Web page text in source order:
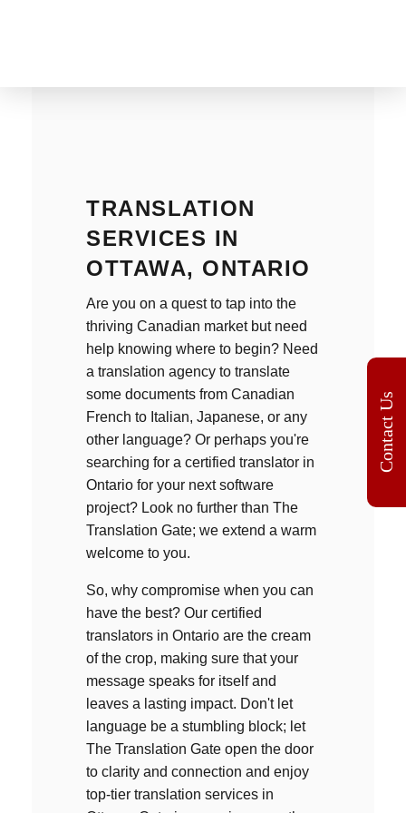
The Translation Gate
TRANSLATION
SERVICES IN
OTTAWA, ONTARIO
Are you on a quest to tap into the
thriving Canadian market but need
help knowing where to begin? Need
a translation agency to translate
some documents from Canadian
French to Italian, Japanese, or any
other language? Or perhaps you're
searching for a certified translator in
Ontario for your next software
project? Look no further than The
Translation Gate; we extend a warm
welcome to you.
So, why compromise when you can
have the best? Our certified
translators in Ontario are the cream
of the crop, making sure that your
message speaks for itself and
leaves a lasting impact. Don't let
language be a stumbling block; let
The Translation Gate open the door
to clarity and connection and enjoy
top-tier translation services in
Contact Us